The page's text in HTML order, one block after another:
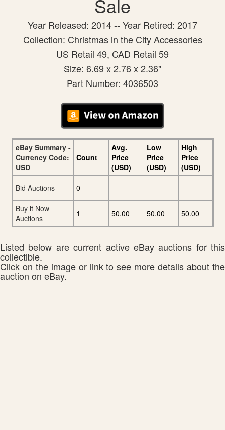
Sale
Year Released: 2014 -- Year Retired: 2017
Collection: Christmas in the City Accessories
US Retail 49, CAD Retail 59
Size: 6.69 x 2.76 x 2.36"
Part Number: 4036503
eBay Summary -
Currency Code:
USD
Count
Avg.
Price
(USD)
Low
Price
(USD)
High
Price
(USD)
Bid Auctions
0
Buy it Now
Auctions
1 50.00 50.00 50.00
Listed below are current active eBay auctions for this
collectible.
Click on the image or link to see more details about the
auction on eBay.